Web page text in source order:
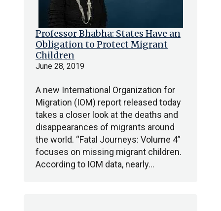
Professor Bhabha: States Have an
Obligation to Protect Migrant
Children
June 28, 2019
A new International Organization for
Migration (IOM) report released today
takes a closer look at the deaths and
disappearances of migrants around
the world. “Fatal Journeys: Volume 4”
focuses on missing migrant children.
According to IOM data, nearly…